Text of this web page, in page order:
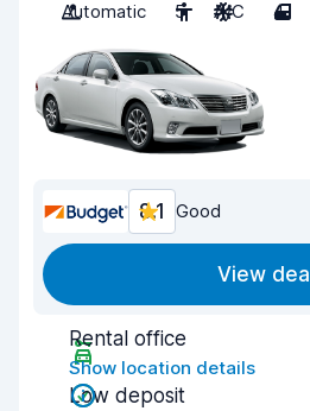
Automatic
5 A/C 4
8.1 Good
View deal
Rental office
Show location details
Low deposit